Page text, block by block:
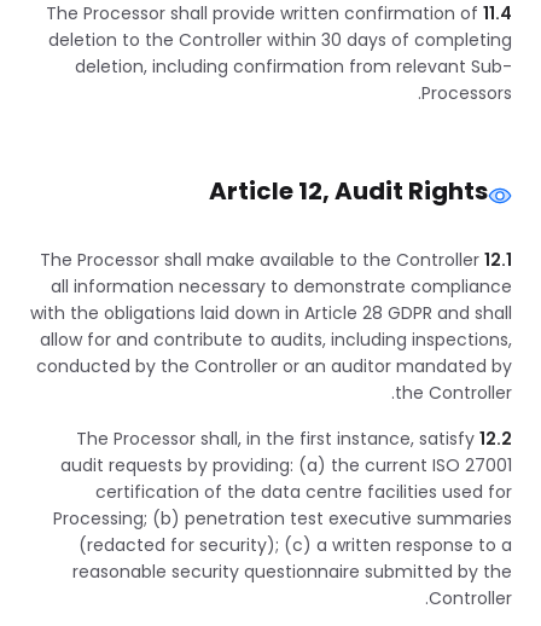
11.4
The Processor shall provide written confirmation of
deletion to the Controller within 30 days of completing
deletion, including confirmation from relevant Sub-
Processors.
Article 12, Audit Rights
12.1
The Processor shall make available to the Controller
all information necessary to demonstrate compliance
with the obligations laid down in Article 28 GDPR and shall
allow for and contribute to audits, including inspections,
conducted by the Controller or an auditor mandated by
the Controller.
12.2
The Processor shall, in the first instance, satisfy
audit requests by providing: (a) the current ISO 27001
certification of the data centre facilities used for
Processing; (b) penetration test executive summaries
(redacted for security); (c) a written response to a
reasonable security questionnaire submitted by the
Controller.